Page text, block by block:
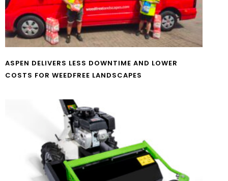
ASPEN DELIVERS LESS DOWNTIME AND LOWER
COSTS FOR WEEDFREE LANDSCAPES